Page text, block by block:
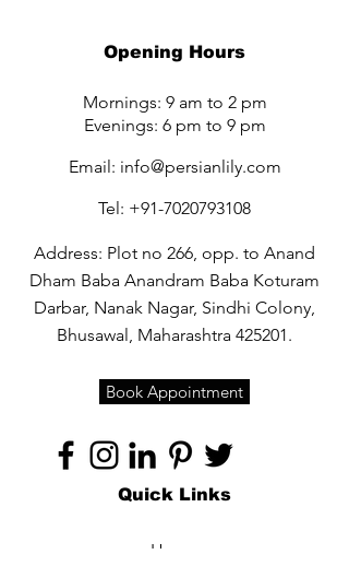
Opening Hours
Mornings: 9 am to 2 pm
Evenings: 6 pm to 9 pm
Email: info@persianlily.com
Tel: +91-7020793108
Address: Plot no 266, opp. to Anand
Dham Baba Anandram Baba Koturam
Darbar, Nanak Nagar, Sindhi Colony,
Bhusawal, Maharashtra 425201.
Book Appointment
Quick Links
Home